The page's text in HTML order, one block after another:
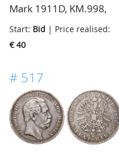
Mark 1911D, KM.998,
unc
Start: Bid | Price realised:
€ 40
# 517